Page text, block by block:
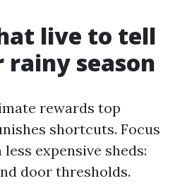
live to tell
season
rewards top
shortcuts. Focus
expensive sheds:
door thresholds.